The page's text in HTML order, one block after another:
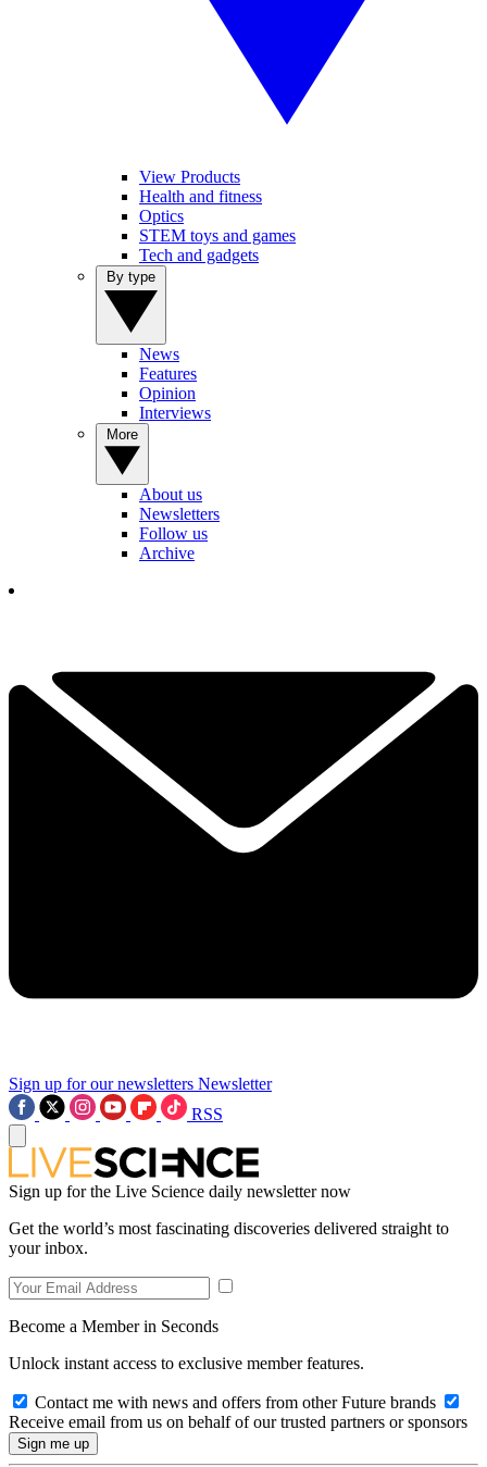
View Products
Health and fitness
Optics
STEM toys and games
Tech and gadgets
News
Features
Opinion
Interviews
About us
Newsletters
Follow us
Archive
Sign up for our newsletters Newsletter
RSS
Sign up for the Live Science daily newsletter now
Get the world’s most fascinating discoveries delivered straight to
your inbox.
Become a Member in Seconds
Unlock instant access to exclusive member features.
Contact me with news and offers from other Future brands
Receive email from us on behalf of our trusted partners or sponsors